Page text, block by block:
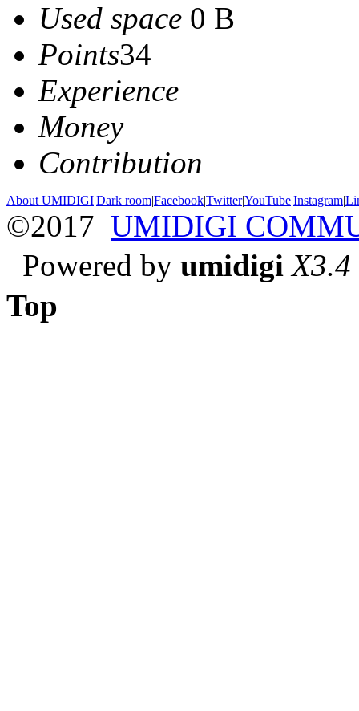
Used space 0 B
Points34
Experience
Money
Contribution
About UMIDIGI|Dark room|Facebook|Twitter|YouTube|Instagram|
©2017 UMIDIGI
Powered by umidigi X3.4
Top